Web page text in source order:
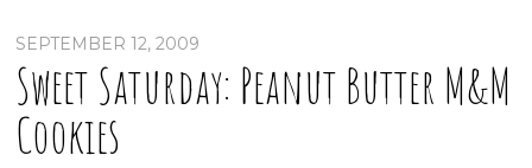
SEPTEMBER 12, 2009
Sweet Saturday: Peanut Butter M&M
Cookies